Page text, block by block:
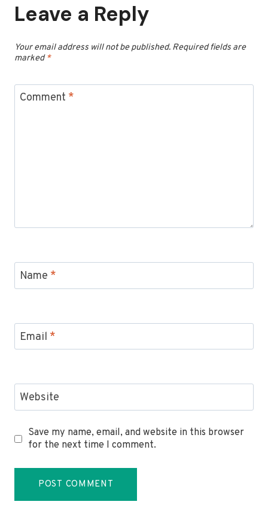
Leave a Reply
Your email address will not be published. Required fields are
marked*
Comment *
Name *
Email *
Website
Save my name, email, and website in this browser
for the next time I comment.